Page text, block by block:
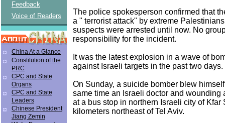
Feedback
Voice of Readers
China At a Glance
Constitution of the
PRC
CPC and State
Organs
CPC and State
Leaders
Chinese President
Jiang Zemin
The police spokesperson confirmed that
a " terrorist attack" by extreme
suspects were arrested until now. No
responsibility for the incident.
It was the latest explosion in a wave of
against Israeli targets in the past two days.
On Sunday, a suicide bomber blew
same time an Israeli doctor and wounding
at a bus stop in northern Israeli city of Kfar
kilometers northeast of Tel Aviv.